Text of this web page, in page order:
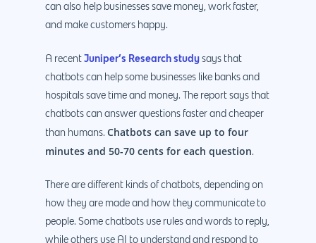
can also help businesses save money, work faster,
and make customers happy.
A recent Juniper’s Research study says that
chatbots can help some businesses like banks and
hospitals save time and money. The report says that
chatbots can answer questions faster and cheaper
than humans. Chatbots can save up to four
minutes and 50-70 cents for each question.
There are different kinds of chatbots, depending on
how they are made and how they communicate to
people. Some chatbots use rules and words to reply,
while others use AI to understand and respond to